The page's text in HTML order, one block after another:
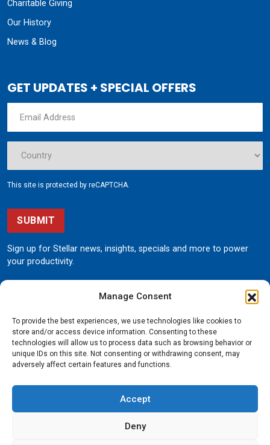
Manage Consent
To provide the best experiences, we use technologies like cookies to
store and/or access device information. Consenting to these
technologies will allow us to process data such as browsing behavior or
unique IDs on this site. Not consenting or withdrawing consent, may
adversely affect certain features and functions.
Accept
Deny
Charitable Giving
Our History
News & Blog
GET UPDATES + SPECIAL OFFERS
This site is protected by reCAPTCHA.
SUBMIT
Sign up for Stellar news, insights, specials and more to power
your productivity.
190 State Street
800.321.3741
© Stellar All rights reserved.